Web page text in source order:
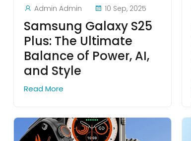
Admin Admin 10 Sep, 2025
Samsung Galaxy S25
Plus: The Ultimate
Balance of Power, AI,
and Style
Read More